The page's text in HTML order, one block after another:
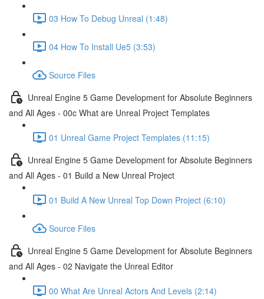
03 How To Debug Unreal (1:48)
04 How To Install Ue5 (3:53)
Source Files
Unreal Engine 5 Game Development for Absolute Beginners
and All Ages - 00c What are Unreal Project Templates
01 Unreal Game Project Templates (11:15)
Unreal Engine 5 Game Development for Absolute Beginners
and All Ages - 01 Build a New Unreal Project
01 Build A New Unreal Top Down Project (6:10)
Source Files
Unreal Engine 5 Game Development for Absolute Beginners
and All Ages - 02 Navigate the Unreal Editor
00 What Are Unreal Actors And Levels (2:14)